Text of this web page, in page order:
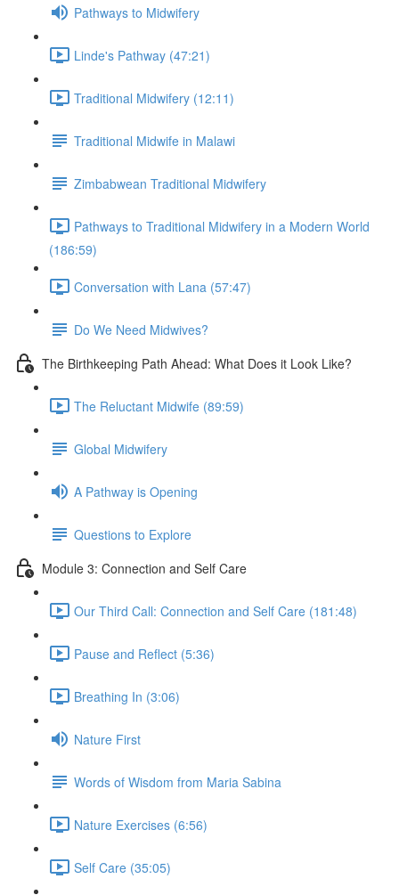
Pathways to Midwifery
Linde's Pathway (47:21)
Traditional Midwifery (12:11)
Traditional Midwife in Malawi
Zimbabwean Traditional Midwifery
Pathways to Traditional Midwifery in a Modern World
(186:59)
Conversation with Lana (57:47)
Do We Need Midwives?
The Birthkeeping Path Ahead: What Does it Look Like?
The Reluctant Midwife (89:59)
Global Midwifery
A Pathway is Opening
Questions to Explore
Module 3: Connection and Self Care
Our Third Call: Connection and Self Care (181:48)
Pause and Reflect (5:36)
Breathing In (3:06)
Nature First
Words of Wisdom from Maria Sabina
Nature Exercises (6:56)
Self Care (35:05)